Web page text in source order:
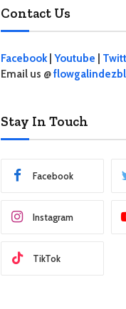
Contact Us
Facebook| Youtube
Email us @
Stay In Touch
Facebook
Instagram
TikTok